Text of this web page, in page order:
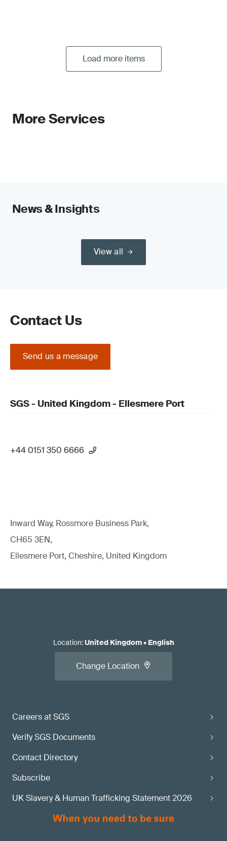
Load more items
More Services
News & Insights
View all
Contact Us
Send us a message
SGS - United Kingdom - Ellesmere Port
+44 0151 350 6666
Inward Way, Rossmore Business Park,
CH65 3EN,
Ellesmere Port, Cheshire, United Kingdom
Careers at SGS
Verify SGS Documents
Contact Directory
Subscribe
UK Slavery & Human Trafficking Statement 2026
Location:United Kingdom• English
Change Location